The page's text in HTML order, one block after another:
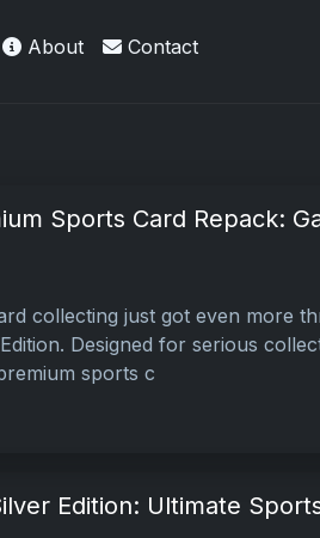
Exquisite
About Contact
Sports Card Repack:
collecting just got even more
Designed for serious
sports c
Edition: Ultimate